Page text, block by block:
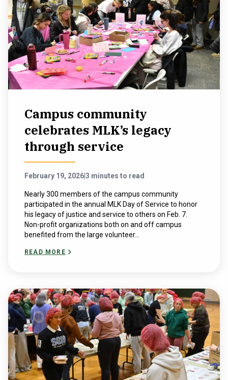
Campus community
celebrates MLK’s legacy
through service
February 19, 20263 minutes to read
Nearly 300 members of the campus community
participated in the annual MLK Day of Service to honor
his legacy of justice and service to others on Feb. 7.
Non-profit organizations both on and off campus
benefited from the large volunteer...
READ MORE